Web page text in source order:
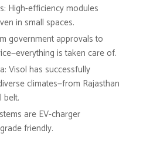
High-efficiency modules
in small spaces.
government approvals to
is taken care of.
Visol has successfully
climates—from Rajasthan
belt.
are EV-charger
friendly.